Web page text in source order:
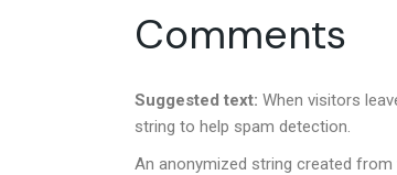
Comments
Suggested text: When visitors
string to help spam detection.
An anonymized string created